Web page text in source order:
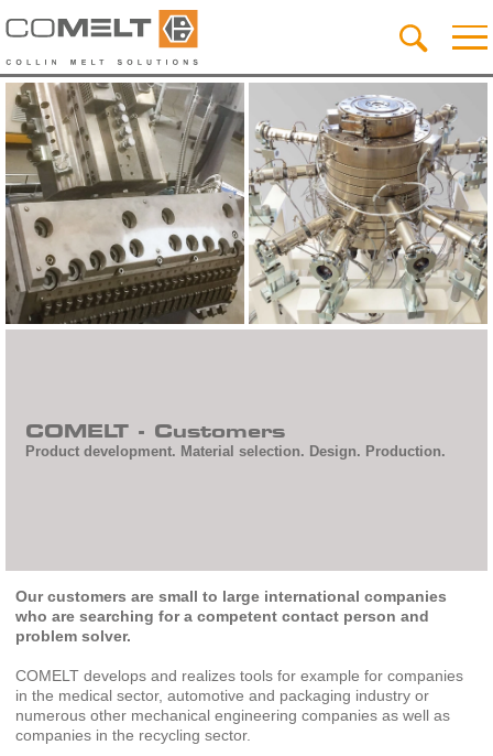
COMELT - Customers
Product development. Material selection. Design. Production.
Our customers are small to large international companies
who are searching for a competent contact person and
problem solver.
COMELT develops and realizes tools for example for companies
in the medical sector, automotive and packaging industry or
numerous other mechanical engineering companies as well as
companies in the recycling sector.